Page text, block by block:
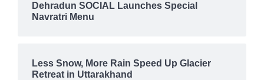
Dehradun SOCIAL Launches Special
Navratri Menu
Less Snow, More Rain Speed Up Glacier
Retreat in Uttarakhand